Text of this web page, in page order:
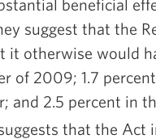
beneficial
suggest that the
it otherwise would
of 2009; 1.7
and 2.5 percent in
that the Act